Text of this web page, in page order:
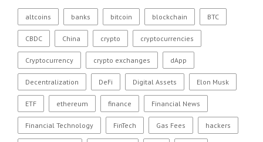
altcoins banks bitcoin blockchain BTC
CBDC China crypto cryptocurrencies
Cryptocurrency crypto exchanges dApp
Decentralization DeFi Digital Assets Elon Musk
ETF ethereum finance Financial News
Financial Technology FinTech Gas Fees hackers